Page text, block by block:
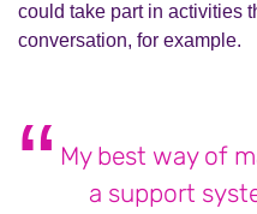
could take part in activities
conversation, for example.
My best way of
a support